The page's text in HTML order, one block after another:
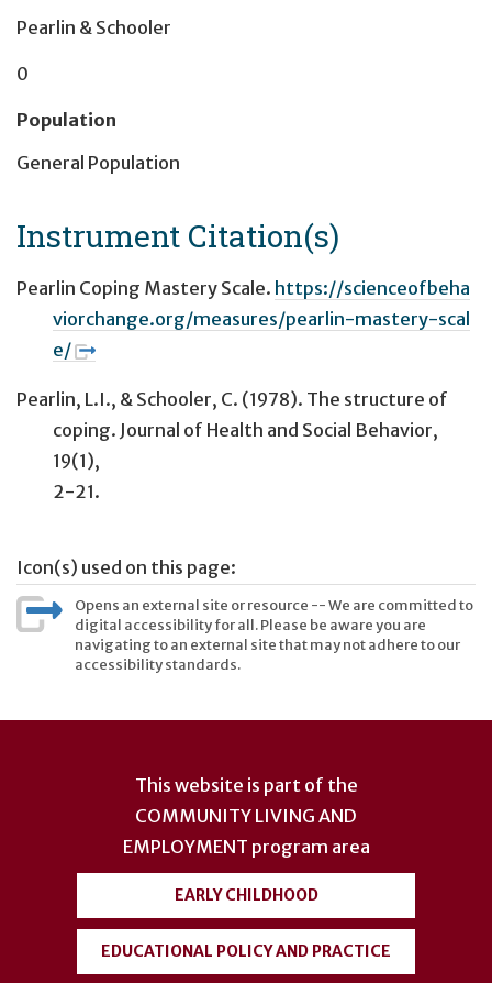
Pearlin & Schooler
0
Population
General Population
Instrument Citation(s)
Pearlin Coping Mastery Scale. https://scienceofbeha
viorchange.org/measures/pearlin-mastery-scal
e/
Pearlin, L.I., & Schooler, C. (1978). The structure of
coping. Journal of Health and Social Behavior,
19(1),
2-21.
Icon(s) used on this page:
Opens an external site or resource -- We are committed to
digital accessibility for all. Please be aware you are
navigating to an external site that may not adhere to our
accessibility standards.
This website is part of the
COMMUNITY LIVING AND
EMPLOYMENT program area
EARLY CHILDHOOD
EDUCATIONAL POLICY AND PRACTICE